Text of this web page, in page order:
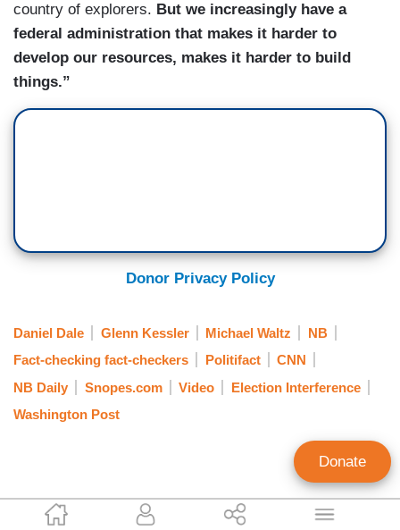
Alex Christy
country of explorers. But we increasingly have a
federal administration that makes it harder to
develop our resources, makes it harder to build
things.”
Donor Privacy Policy
Daniel Dale Glenn Kessler Michael Waltz
NB
Fact-checking fact-checkers
Politifact
CNN
NB Daily
Snopes.com Video
Election Interference
Washington Post
Donate